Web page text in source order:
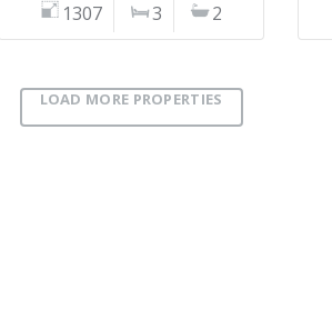
1307 3 2
LOAD MORE PROPERTIES